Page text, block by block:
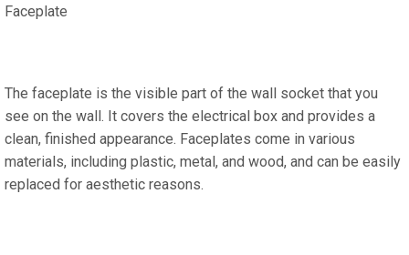
Faceplate
The faceplate is the visible part of the wall socket that you
see on the wall. It covers the electrical box and provides a
clean, finished appearance. Faceplates come in various
materials, including plastic, metal, and wood, and can be easily
replaced for aesthetic reasons.